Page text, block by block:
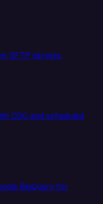
SFTP servers.
CDC and scheduled
BigQuery for